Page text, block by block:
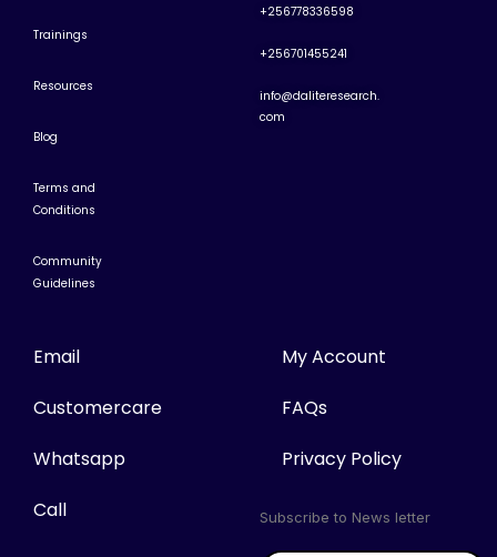
Trainings
Resources
Blog
Terms and
Conditions
Community
Guidelines
+256778336598
+256701455241
info@daliteresearch.
com
Email
Customercare
Whatsapp
Call
My Account
FAQs
Privacy Policy
Subscribe to News letter